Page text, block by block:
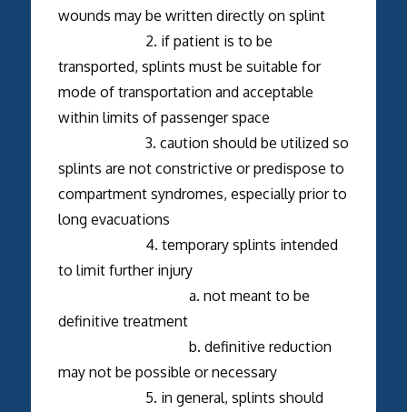
wounds may be written directly on splint
2. if patient is to be
transported, splints must be suitable for
mode of transportation and acceptable
within limits of passenger space
3. caution should be utilized so
splints are not constrictive or predispose to
compartment syndromes, especially prior to
long evacuations
4. temporary splints intended
to limit further injury
a. not meant to be
definitive treatment
b. definitive reduction
may not be possible or necessary
5. in general, splints should